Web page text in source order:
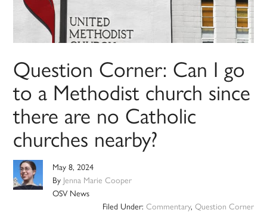
Question Corner: Can I go
to a Methodist church since
there are no Catholic
churches nearby?
May 8, 2024
By Jenna Marie Cooper
OSV News
Filed Under: Commentary, Question Corner